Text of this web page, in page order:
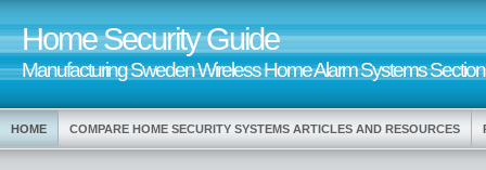
Home Security Guide
Manufacturing Sweden Wireless Home Alarm Systems Section
HOME COMPARE HOME SECURITY SYSTEMS ARTICLES AND RESOURCES